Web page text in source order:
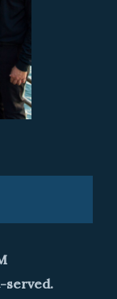
served.